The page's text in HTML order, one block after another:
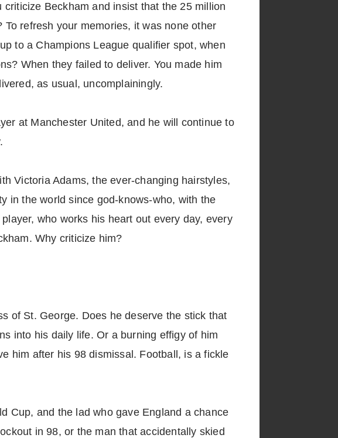
Beckham and insist that the 25 million
refresh your memories, it was none other
to a Champions League qualifier spot, when
When they failed to deliver. You made him
as usual, uncomplainingly.
at Manchester United, and he will continue to
Victoria Adams, the ever-changing hairstyles,
in the world since god-knows-who, with the
who works his heart out every day, every
Why criticize him?
of St. George. Does he deserve the stick that
into his daily life. Or a burning effigy of him
him after his 98 dismissal. Football, is a fickle
Cup, and the lad who gave England a chance
in 98, or the man that accidentally skied